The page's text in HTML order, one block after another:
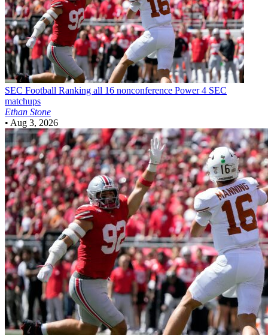
SEC Football Ranking all 16 nonconference Power 4 SEC
matchups
Ethan Stone
• Aug 3, 2026